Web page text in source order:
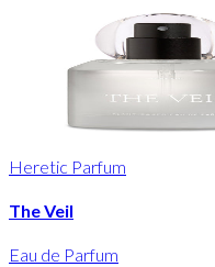
Heretic Parfum
The Veil
Eau de Parfum